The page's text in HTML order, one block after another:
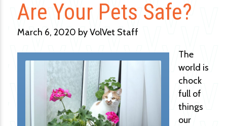
Are Your Pets Safe?
March 6, 2020 by VolVet Staff
The
world is
chock
full of
things
our